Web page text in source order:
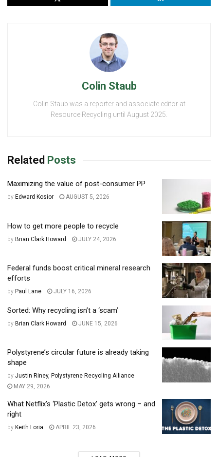
Colin Staub
Colin Staub was a reporter and associate editor at
Resource Recycling until August 2025.
Related Posts
Maximizing the value of post-consumer PP
by Edward Kosior AUGUST 5, 2026
How to get more people to recycle
by Brian Clark Howard JULY 24, 2026
Federal funds boost critical mineral research
efforts
by Paul Lane JULY 16, 2026
Sorted: Why recycling isn’t a ‘scam’
by Brian Clark Howard JUNE 15, 2026
Polystyrene’s circular future is already taking
shape
by Justin Riney, Polystyrene Recycling Alliance
MAY 29, 2026
What Netflix’s ‘Plastic Detox’ gets wrong – and
right
by Keith Loria APRIL 23, 2026